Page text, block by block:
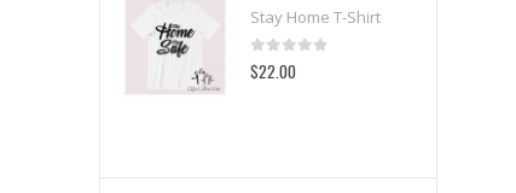
Stay Home T-Shirt
0out of 5
$22.00